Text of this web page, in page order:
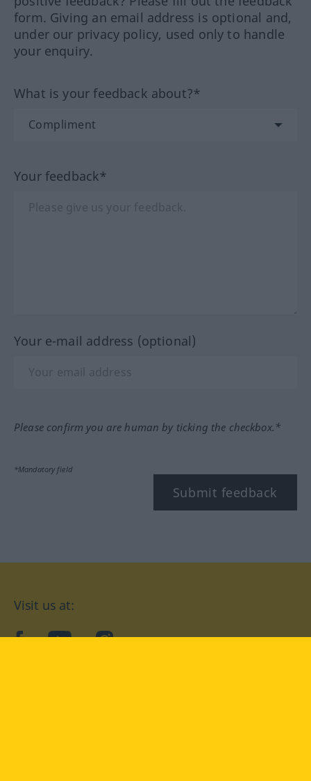
form. Giving an email address is optional and,
under our privacy policy, used only to handle
your enquiry.
What is your feedback about?*
Your feedback*
Your e-mail address (optional)
Please confirm you are human by ticking the checkbox.*
*Mandatory field
Submit feedback
Visit us at:
facebookYouTubeInstagram